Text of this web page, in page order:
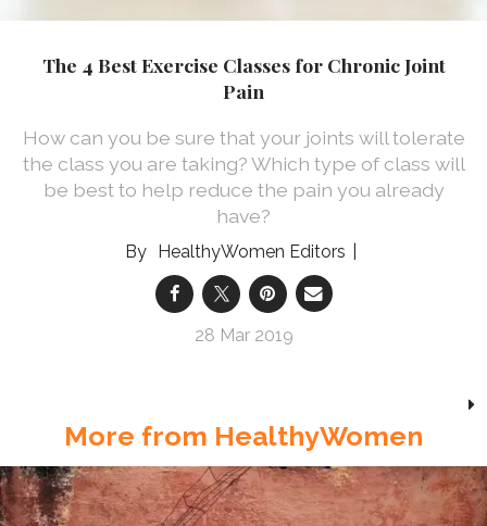
The 4 Best Exercise Classes for Chronic Joint
Pain
How can you be sure that your joints will tolerate
the class you are taking? Which type of class will
be best to help reduce the pain you already
have?
HealthyWomen Editors
28 Mar 2019
More from HealthyWomen